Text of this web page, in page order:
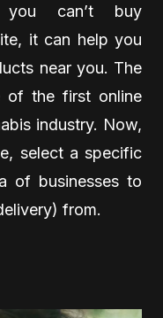
you can’t buy
it can help you
near you. The
of the first online
industry. Now,
select a specific
of businesses to
from.